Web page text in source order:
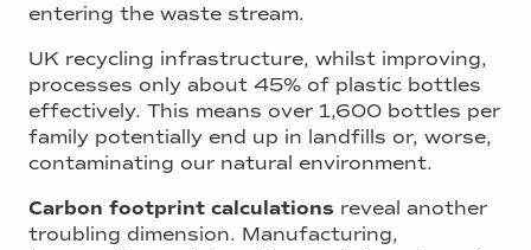
entering the waste stream.
UK recycling infrastructure, whilst improving,
processes only about 45% of plastic bottles
effectively. This means over 1,600 bottles per
family potentially end up in landfills or, worse,
contaminating our natural environment.
Carbon footprint calculations reveal another
troubling dimension. Manufacturing,